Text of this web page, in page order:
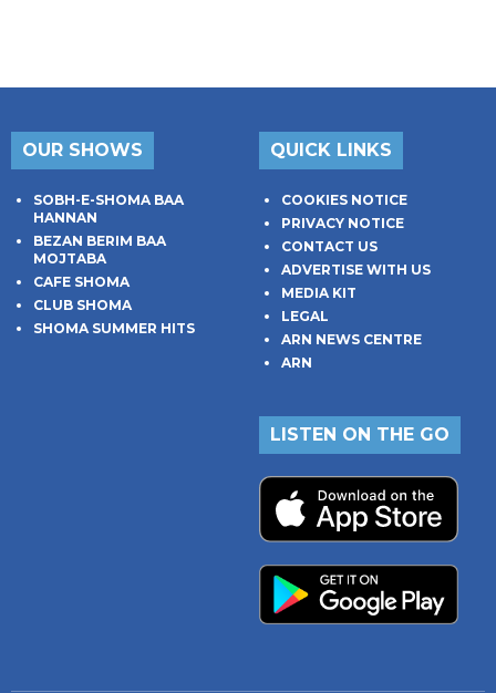
OUR SHOWS
SOBH-E-SHOMA BAA
HANNAN
BEZAN BERIM BAA
MOJTABA
CAFE SHOMA
CLUB SHOMA
SHOMA SUMMER HITS
QUICK LINKS
COOKIES NOTICE
PRIVACY NOTICE
CONTACT US
ADVERTISE WITH US
MEDIA KIT
LEGAL
ARN NEWS CENTRE
ARN
LISTEN ON THE GO